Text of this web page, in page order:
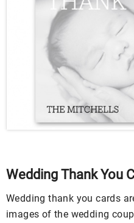
Wedding Thank You
Wedding thank you cards
images of the wedding